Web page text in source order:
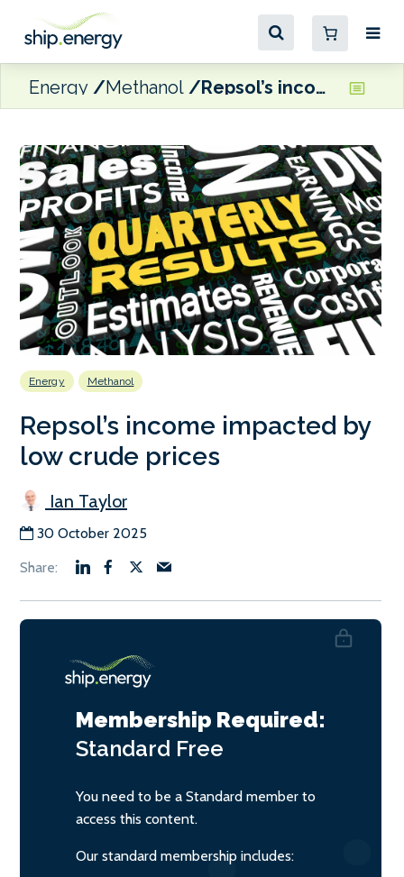
Energy Methanol Repsol’s income impacted by low crude prices
Energy Methanol
Repsol’s income impacted by
low crude prices
Ian Taylor
30 October 2025
Membership Required:
Standard Free
You need to be a Standard member to
access this content.
Our standard membership includes: